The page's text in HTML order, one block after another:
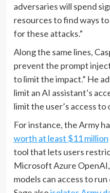
adversaries will spend
resources to find ways
for these attacks.”
Along the same lines,
prevent the prompt
to limit the impact.” He
limit an AI assistant’s
limit the user’s access
For instance, the Army
worth at least $11 million
tool that lets users
Microsoft Azure
models can access to